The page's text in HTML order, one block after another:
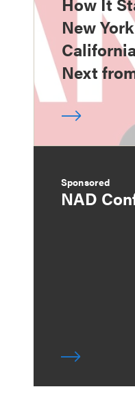
New
Next
Sponsored
NAD